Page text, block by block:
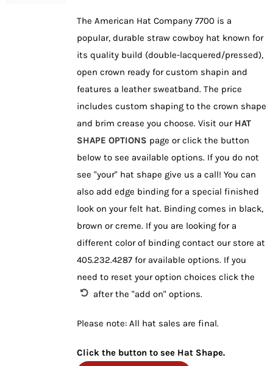
The American Hat Company 7700 is a
popular, durable straw cowboy hat known for
its quality build (double-lacquered/pressed),
open crown ready for custom shapin and
features a leather sweatband. The price
includes custom shaping to the crown shape
and brim crease you choose. Visit our HAT
SHAPE OPTIONS page or click the button
below to see available options. If you do not
see "your" hat shape give us a call! You can
also add edge binding for a special finished
look on your felt hat. Binding comes in black,
brown or creme. If you are looking for a
different color of binding contact our store at
405.232.4287 for available options. If you
need to reset your option choices click the
after the "add on" options.
Please note: All hat sales are final.
Click the button to see Hat Shape.